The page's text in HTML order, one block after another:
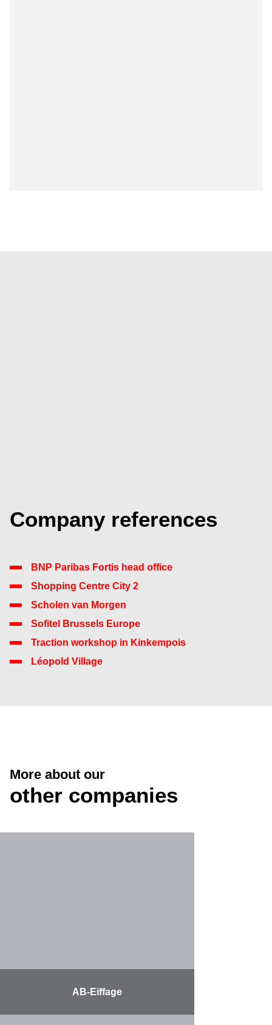
Company references
BNP Paribas Fortis head office
Shopping Centre City 2
Scholen van Morgen
Sofitel Brussels Europe
Traction workshop in Kinkempois
Léopold Village
More about our
other companies
AB-Eiffage